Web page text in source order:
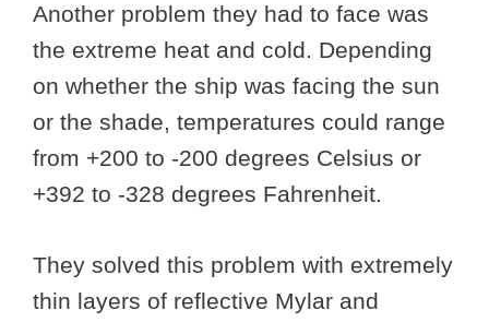
Another problem they had to face was
the extreme heat and cold. Depending
on whether the ship was facing the sun
or the shade, temperatures could range
from +200 to -200 degrees Celsius or
+392 to -328 degrees Fahrenheit.
They solved this problem with extremely
thin layers of reflective Mylar and